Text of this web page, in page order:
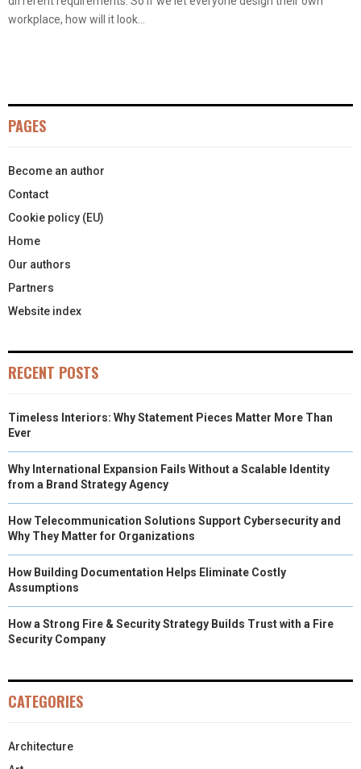
workplace, how will it look...
PAGES
Become an author
Contact
Cookie policy (EU)
Home
Our authors
Partners
Website index
RECENT POSTS
Timeless Interiors: Why Statement Pieces Matter More Than
Ever
Why International Expansion Fails Without a Scalable Identity
from a Brand Strategy Agency
How Telecommunication Solutions Support Cybersecurity and
Why They Matter for Organizations
How Building Documentation Helps Eliminate Costly
Assumptions
How a Strong Fire & Security Strategy Builds Trust with a Fire
Security Company
CATEGORIES
Architecture